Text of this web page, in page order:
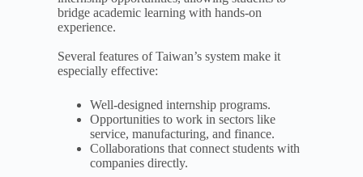
bridge academic learning with hands-on
experience.
Several features of Taiwan’s system make it
especially effective:
Well-designed internship programs.
Opportunities to work in sectors like
service, manufacturing, and finance.
Collaborations that connect students with
companies directly.